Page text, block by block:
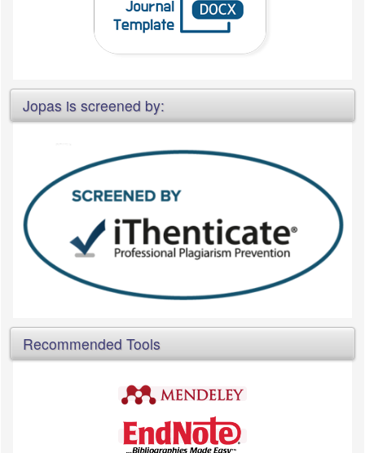
Jopas is screened by:
Recommended Tools